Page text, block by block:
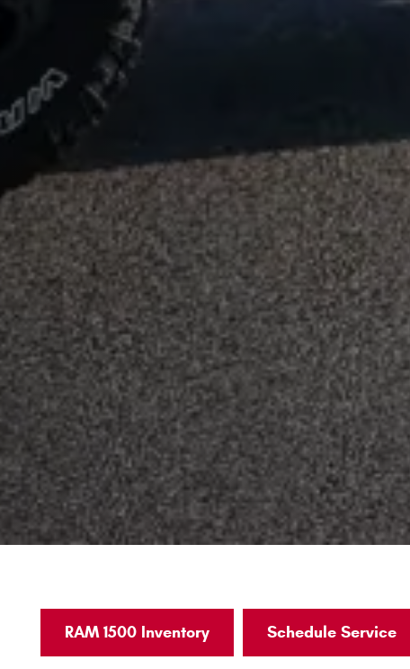
RAM 1500 Inventory Schedule Service